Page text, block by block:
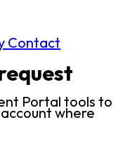
Contact
Portal tools to
where